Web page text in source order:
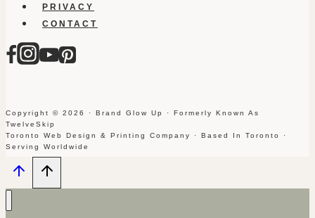
PRIVACY
CONTACT
Copyright © 2026 · Brand Glow Up · Formerly Known As
TwelveSkip
Toronto Web Design & Printing Company · Based In Toronto ·
Serving Worldwide